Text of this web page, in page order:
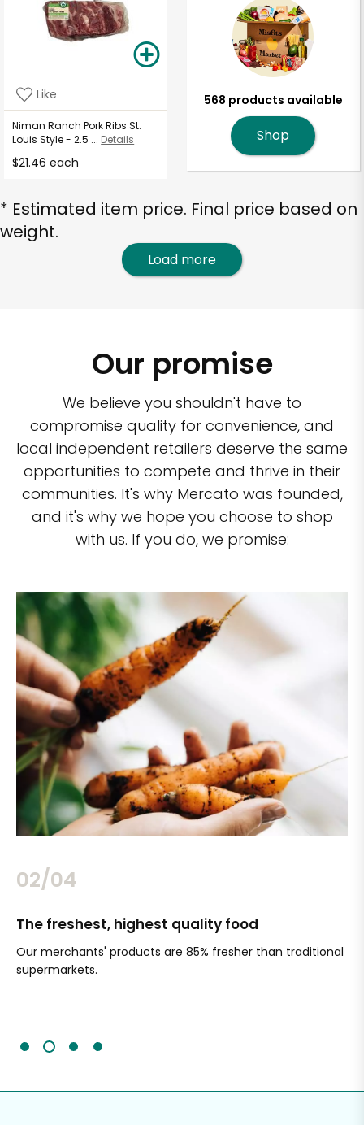
Like
Niman Ranch Pork Ribs St.
Louis Style - 2.5 ... Details
$21.46 each
568 products available
Shop
* Estimated item price. Final price based on
weight.
Load more
Our promise
We believe you shouldn't have to
compromise quality for convenience, and
local independent retailers deserve the same
opportunities to compete and thrive in their
communities. It's why Mercato was founded,
and it's why we hope you choose to shop
with us. If you do, we promise:
02/04
The freshest, highest quality food
Our merchants' products are 85% fresher than traditional
supermarkets.